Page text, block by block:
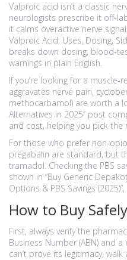
Valproic acid isn’t a classic
neurologists prescribe it
it calms overactive nerve
Valproic Acid: Uses, Dosing,
breaks down dosing,
warnings in plain English.
If you’re looking for a
aggravates nerve pain,
methocarbamol) are worth a
Alternatives in 2025” post
and cost, helping you pick the
For those who prefer
pregabalin are standard, but
tramadol. Checking the PBS
shown in “Buy Generic
Options & PBS Savings
How to Buy
First, always verify the
Business Number (ABN) and
can’t prove its legitimacy, walk